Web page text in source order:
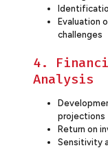
Evaluation
challenges
4.
Analysis
projections
Return on
Sensitivity